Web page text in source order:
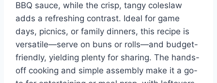
BBQ sauce, while the crisp, tangy coleslaw
adds a refreshing contrast. Ideal for game
days, picnics, or family dinners, this recipe is
versatile—serve on buns or rolls—and budget-
friendly, yielding plenty for sharing. The hands-
off cooking and simple assembly make it a go-